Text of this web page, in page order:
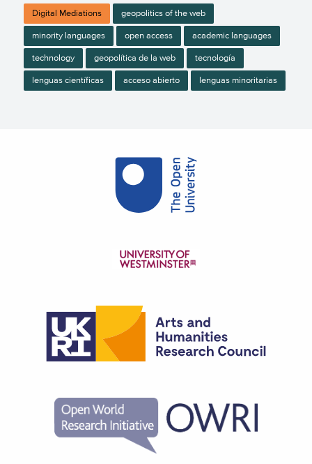
Digital Mediations geopolitics of the web
minority languages open access academic languages
technology geopolítica de la web tecnología
lenguas científicas acceso abierto lenguas minoritarias